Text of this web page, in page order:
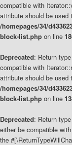
compatible with
attribute should be
/homepages/34/
block-list.php on line
Deprecated: Return
compatible with
attribute should be
/homepages/34/
block-list.php on line
Deprecated: Return
either be compatible
the